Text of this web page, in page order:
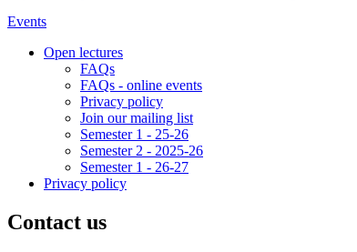
Events
Open lectures
FAQs
FAQs - online events
Privacy policy
Join our mailing list
Semester 1 - 25-26
Semester 2 - 2025-26
Semester 1 - 26-27
Privacy policy
Contact us